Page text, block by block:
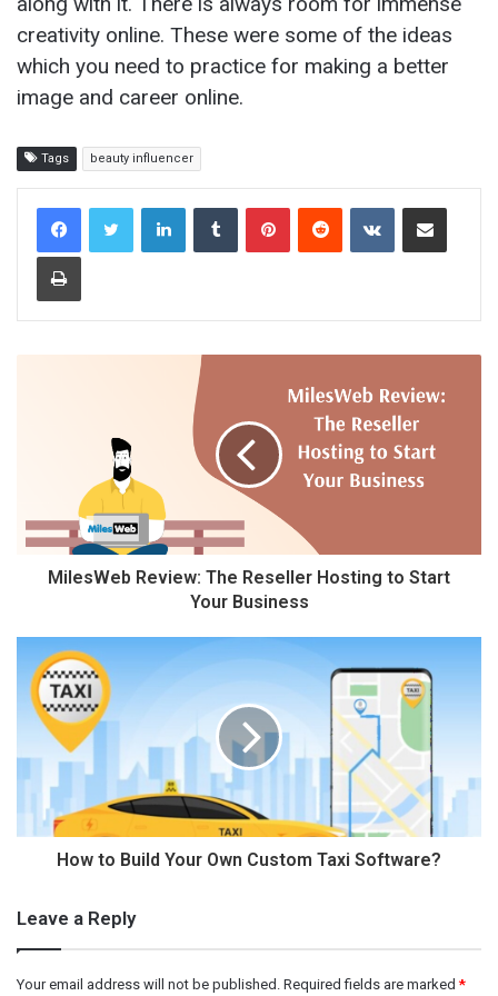
creativity online. These were some of the ideas
which you need to practice for making a better
image and career online.
Tags beauty influencer
MilesWeb Review: The Reseller Hosting to Start
Your Business
How to Build Your Own Custom Taxi Software?
Leave a Reply
Your email address will not be published. Required fields are marked*